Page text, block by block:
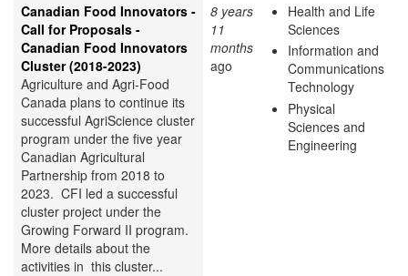
Canadian Food Innovators -
Call for Proposals -
Canadian Food Innovators
Cluster (2018-2023)
Agriculture and Agri-Food
Canada plans to continue its
successful AgriScience cluster
program under the five year
Canadian Agricultural
Partnership from 2018 to
2023. CFI led a successful
cluster project under the
Growing Forward II program.
More details about the
activities in this cluster...
8 years
11
months
ago
Health and Life
Sciences
Information and
Communications
Technology
Physical
Sciences and
Engineering